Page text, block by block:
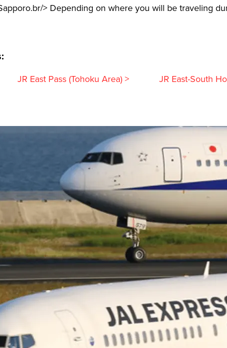
> Depending on where you will be traveling
JR East Pass (Tohoku Area) > JR East-South